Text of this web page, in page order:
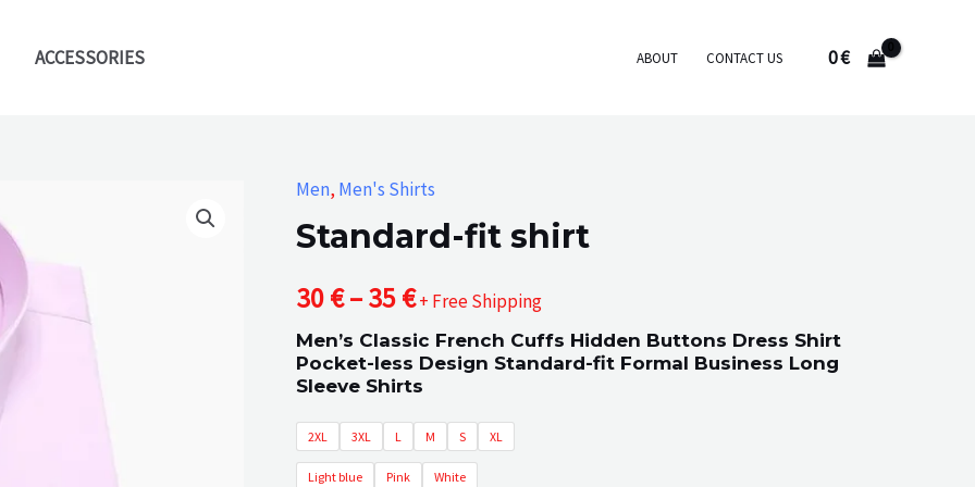
ACCESSORIES ABOUT CONTACT US 0€
Men, Men's Shirts
Standard-fit shirt
30€–35€Price
range:
30 €
through
+ Free Shipping
Men’s Classic French Cuffs Hidden Buttons Dress Shirt
Pocket-less Design Standard-fit Formal Business Long
Sleeve Shirts
2XL 3XL L M S XL
Light blue Pink White